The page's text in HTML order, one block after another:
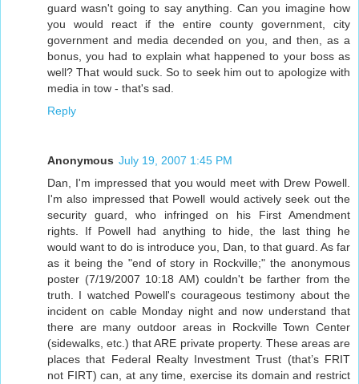
guard wasn't going to say anything. Can you imagine how
you would react if the entire county government, city
government and media decended on you, and then, as a
bonus, you had to explain what happened to your boss as
well? That would suck. So to seek him out to apologize with
media in tow - that's sad.
Reply
Anonymous July 19, 2007 1:45 PM
Dan, I'm impressed that you would meet with Drew Powell.
I'm also impressed that Powell would actively seek out the
security guard, who infringed on his First Amendment
rights. If Powell had anything to hide, the last thing he
would want to do is introduce you, Dan, to that guard. As far
as it being the "end of story in Rockville;" the anonymous
poster (7/19/2007 10:18 AM) couldn't be farther from the
truth. I watched Powell's courageous testimony about the
incident on cable Monday night and now understand that
there are many outdoor areas in Rockville Town Center
(sidewalks, etc.) that ARE private property. These areas are
places that Federal Realty Investment Trust (that’s FRIT
not FIRT) can, at any time, exercise its domain and restrict